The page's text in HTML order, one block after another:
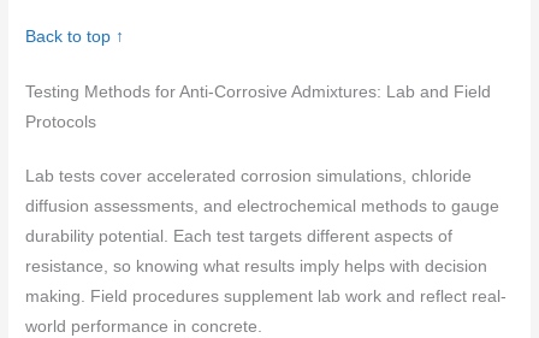
Back to top ↑
Testing Methods for Anti-Corrosive Admixtures: Lab and Field
Protocols
Lab tests cover accelerated corrosion simulations, chloride
diffusion assessments, and electrochemical methods to gauge
durability potential. Each test targets different aspects of
resistance, so knowing what results imply helps with decision
making. Field procedures supplement lab work and reflect real-
world performance in concrete.